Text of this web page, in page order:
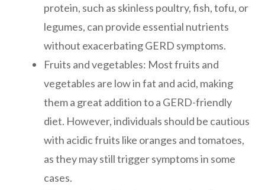
protein, such as skinless poultry, fish, tofu, or
legumes, can provide essential nutrients
without exacerbating GERD symptoms.
Fruits and vegetables: Most fruits and
vegetables are low in fat and acid, making
them a great addition to a GERD-friendly
diet. However, individuals should be cautious
with acidic fruits like oranges and tomatoes,
as they may still trigger symptoms in some
cases.